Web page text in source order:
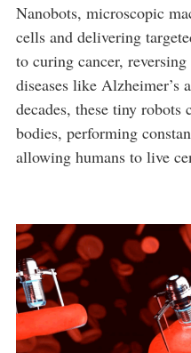
Nanobots, microscopic
cells and delivering
to curing cancer,
diseases like Alzheimer’s
decades, these tiny
bodies, performing
allowing humans to live